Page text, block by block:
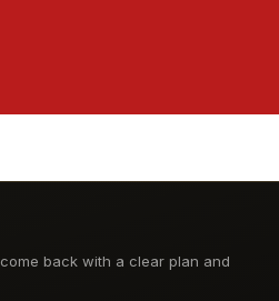
back with a clear plan and